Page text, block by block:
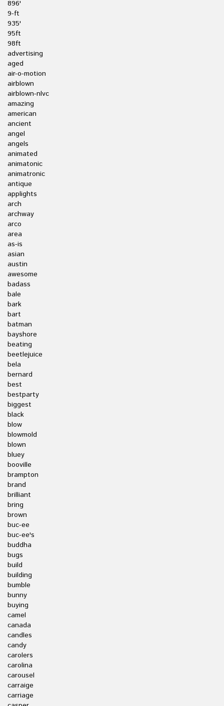
896'
9-ft
935'
95ft
98ft
advertising
aged
air-o-motion
airblown
airblown-nlvc
amazing
american
ancient
angel
angels
animated
animatonic
animatronic
antique
applights
arch
archway
arco
area
as-is
asian
austin
awesome
badass
bale
bark
bart
batman
bayshore
beating
beetlejuice
bela
bernard
best
bestparty
biggest
black
blow
blowmold
blown
bluey
booville
brampton
brand
brilliant
bring
brown
buc-ee
buc-ee's
buddha
bugs
build
building
bumble
bunny
buying
camel
canada
candles
candy
carolers
carolina
carousel
carraige
carriage